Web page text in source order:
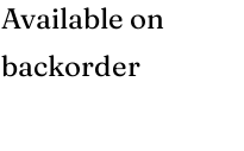
Available on
backorder